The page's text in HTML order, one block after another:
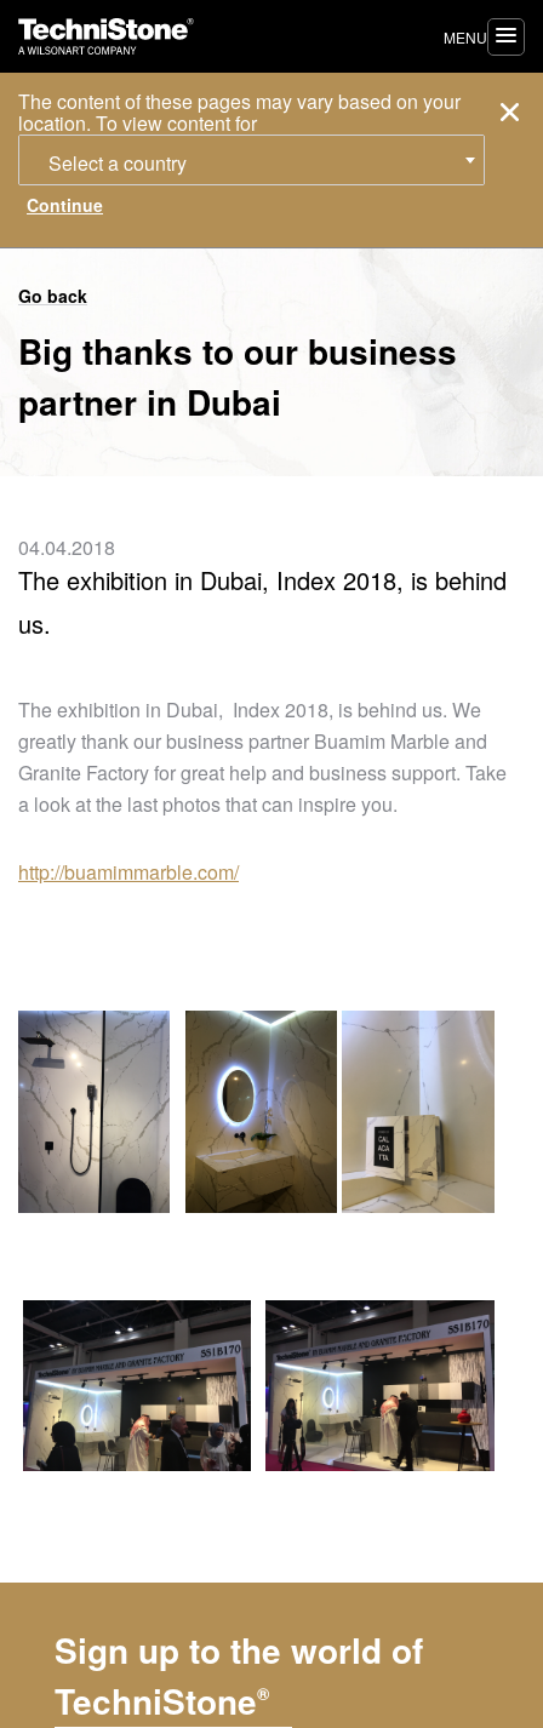
The content of these pages may vary based on your
location. To view content for
Select a country
MENU
Go back
Big thanks to our business
partner in Dubai
04.04.2018
The exhibition in Dubai, Index 2018, is behind
us.
The exhibition in Dubai, Index 2018, is behind us. We
greatly thank our business partner Buamim Marble and
Granite Factory for great help and business support. Take
a look at the last photos that can inspire you.
http://buamimmarble.com/
Sign up to the world of
TechniStone®